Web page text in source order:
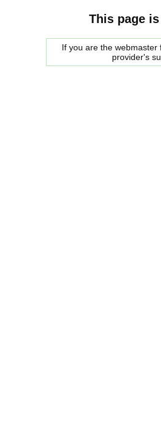
This page
If you are the
provider's